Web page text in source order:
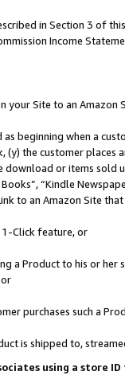
in Section 3 of
Income
your Site to an Amazon
as beginning when a
the customer
or items sold
“Kindle
to an Amazon Site
1-Click feature, or
a Product to his or
purchases such a
is shipped to,
using a store